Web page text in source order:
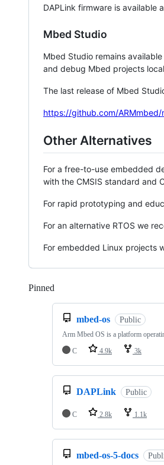
DAPLink firmware is available
Mbed Studio
Mbed Studio remains
and debug Mbed projects
The last release of Mbed
https://github.com/
Other Alternatives
For a free-to-use embedded
with the CMSIS standard and
For rapid prototyping and
For an alternative RTOS we
For embedded Linux projects
Pinned
mbed-os Public
Arm Mbed OS is a platform
C
4.9k 3k
DAPLink Public
C 2.8k 1.1k
mbed-os-5-docs